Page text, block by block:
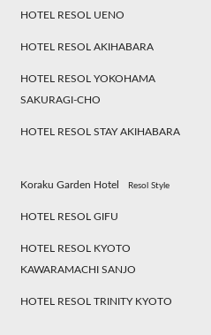
HOTEL RESOL UENO
HOTEL RESOL AKIHABARA
HOTEL RESOL YOKOHAMA
SAKURAGI-CHO
HOTEL RESOL STAY AKIHABARA
Koraku Garden Hotel Resol Style
HOTEL RESOL GIFU
HOTEL RESOL KYOTO
KAWARAMACHI SANJO
HOTEL RESOL TRINITY KYOTO